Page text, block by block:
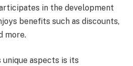
in the development
benefits such as discounts,
more.
unique aspects is its